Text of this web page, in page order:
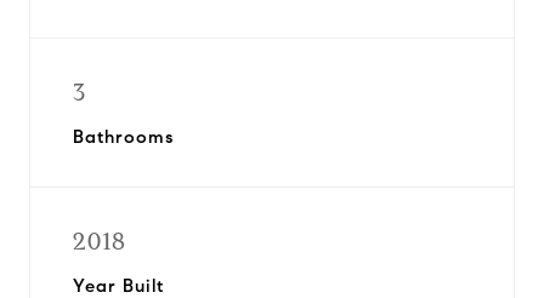
3
Bathrooms
2018
Year Built